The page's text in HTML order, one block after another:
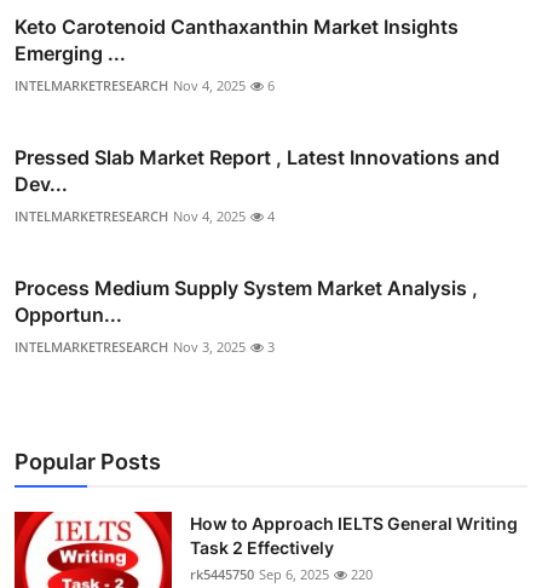
Keto Carotenoid Canthaxanthin Market Insights
Emerging ...
INTELMARKETRESEARCH Nov 4, 2025 6
Pressed Slab Market Report , Latest Innovations and
Dev...
INTELMARKETRESEARCH Nov 4, 2025 4
Process Medium Supply System Market Analysis ,
Opportun...
INTELMARKETRESEARCH Nov 3, 2025 3
Popular Posts
How to Approach IELTS General Writing
Task 2 Effectively
rk5445750 Sep 6, 2025 220